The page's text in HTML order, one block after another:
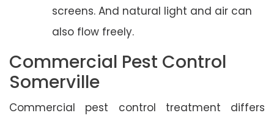
screens. And natural light and air can
also flow freely.
Commercial Pest Control
Somerville
Commercial pest control treatment differs